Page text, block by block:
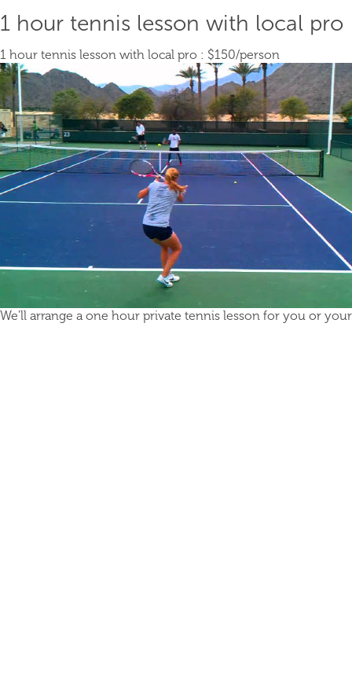
1 hour tennis lesson with local pro
1 hour tennis lesson with local pro : $150/person
We'll arrange a one hour private tennis lesson for you or